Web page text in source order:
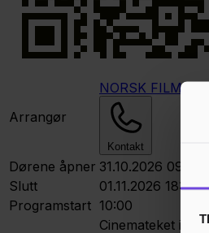
Arrangør
NORSK
Kontakt
Dørene åpner 31.10.2026 09:30
Slutt
01.11.2026 18:00
Programstart 10:00
Cinemateket i